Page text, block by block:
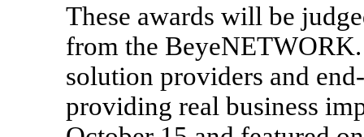
These awards will be
from the
solution providers and
providing real business